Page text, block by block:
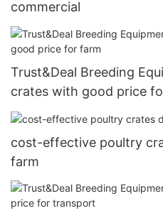
commercial
Trust&Deal Breeding
crates with good price
cost-effective poultry
farm